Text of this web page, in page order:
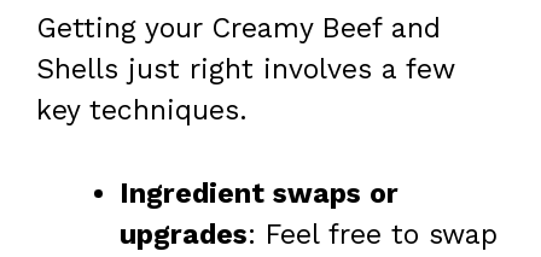
Getting your Creamy Beef and
Shells just right involves a few
key techniques.
Ingredient swaps or
upgrades: Feel free to swap